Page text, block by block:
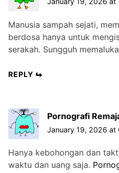
Manusia sampah sejati,
berdosa hanya untuk
serakah. Sungguh
REPLY
Pornografi
January 19, 2026 at
Hanya kebohongan dan
waktu dan uang saja.